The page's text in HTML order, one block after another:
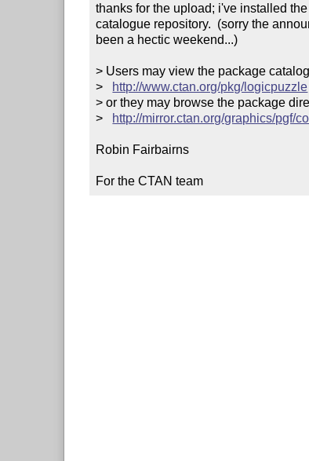
thanks for the upload; i've installed
catalogue repository.  (sorry the
been a hectic weekend...)
> Users may view the package
> http://www.ctan.org/pkg/logicpuzzle
> or they may browse the package
> http://mirror.ctan.org/graphics/pgf/
Robin Fairbairns
For the CTAN team